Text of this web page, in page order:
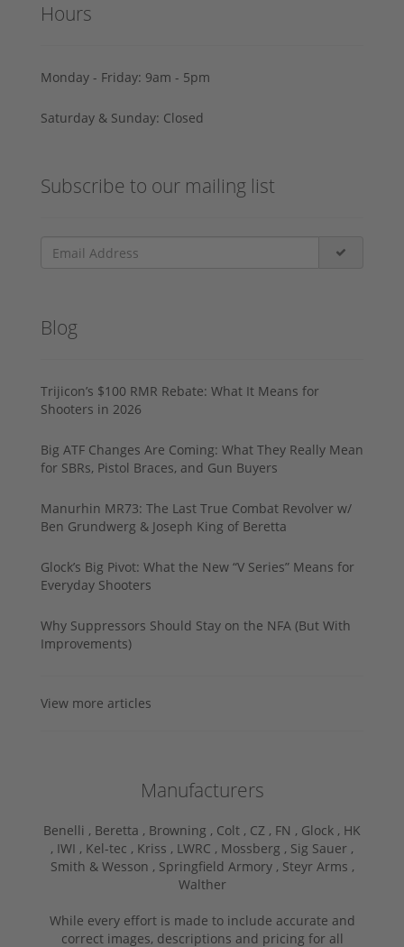
Hours
Monday - Friday: 9am - 5pm
Saturday & Sunday: Closed
Subscribe to our mailing list
Blog
Trijicon’s $100 RMR Rebate: What It Means for
Shooters in 2026
Big ATF Changes Are Coming: What They Really Mean
for SBRs, Pistol Braces, and Gun Buyers
Manurhin MR73: The Last True Combat Revolver w/
Ben Grundwerg & Joseph King of Beretta
Glock’s Big Pivot: What the New “V Series” Means for
Everyday Shooters
Why Suppressors Should Stay on the NFA (But With
Improvements)
View more articles
Manufacturers
Benelli , Beretta , Browning , Colt , CZ , FN , Glock , HK
, IWI , Kel-tec , Kriss , LWRC , Mossberg , Sig Sauer ,
Smith & Wesson , Springfield Armory , Steyr Arms ,
Walther
While every effort is made to include accurate and
correct images, descriptions and pricing for all